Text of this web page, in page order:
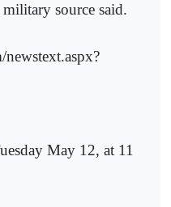
source said.
May 12, at 11